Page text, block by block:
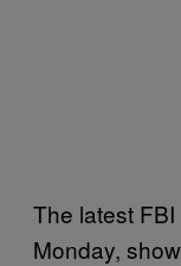
The latest FBI
Monday,